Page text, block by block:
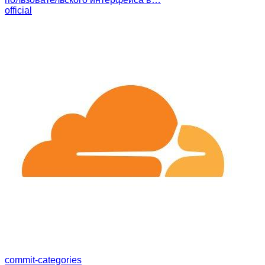
official
commit-categories